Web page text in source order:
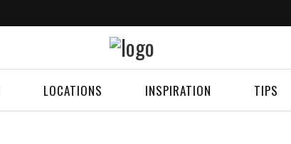
LOCATIONS INSPIRATION TIPS